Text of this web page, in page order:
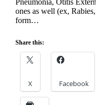
Pneumonia, Otitis
ones as well (ex,
form…
Share this:
X Facebook